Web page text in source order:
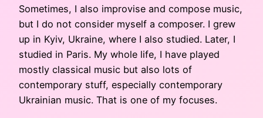
Sometimes, I also improvise and compose music,
but I do not consider myself a composer. I grew
up in Kyiv, Ukraine, where I also studied. Later, I
studied in Paris. My whole life, I have played
mostly classical music but also lots of
contemporary stuff, especially contemporary
Ukrainian music. That is one of my focuses.